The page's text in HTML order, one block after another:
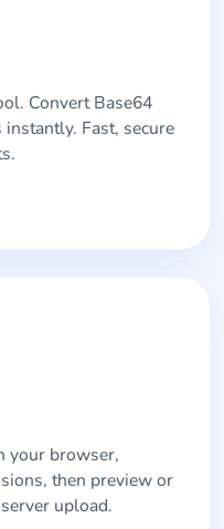
Convert Base64
Fast, secure
your browser,
then preview or
upload.